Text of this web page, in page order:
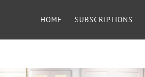
HOME SUBSCRIPTIONS